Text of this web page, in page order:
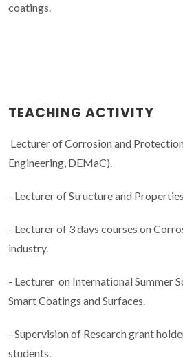
coatings.
TEACHING ACTIVITY
Lecturer of Corrosion and
Engineering, DEMaC).
- Lecturer of Structure and
- Lecturer of 3 days courses on
industry.
- Lecturer on International Summer
Smart Coatings and Surfaces.
- Supervision of Research grant
students.